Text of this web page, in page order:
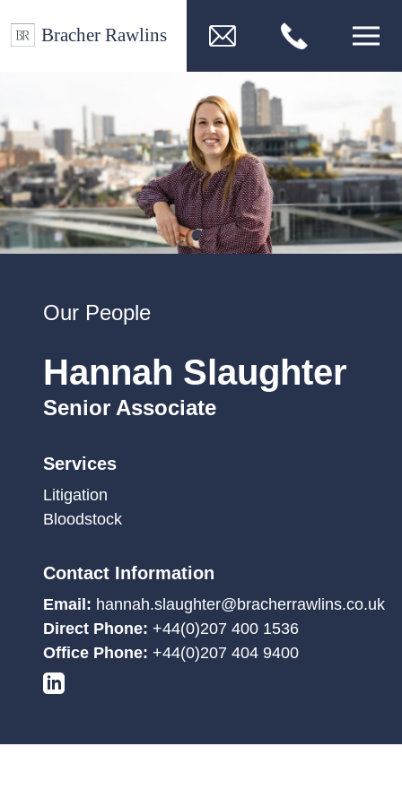
Our People
Hannah Slaughter
Senior Associate
Services
Litigation
Bloodstock
Contact Information
Email: hannah.slaughter@bracherrawlins.co.uk
Direct Phone: +44(0)207 400 1536
Office Phone: +44(0)207 404 9400